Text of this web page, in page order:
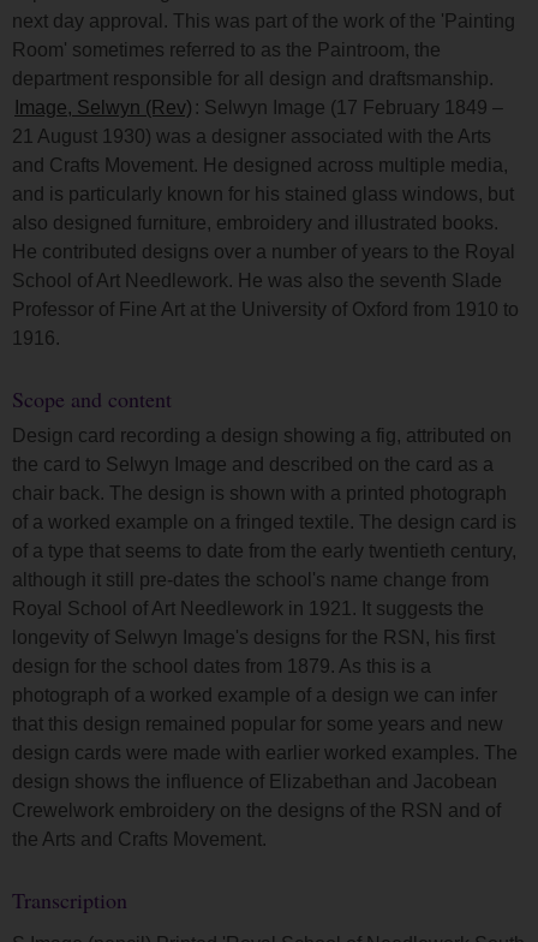
next day approval. This was part of the work of the 'Painting
Room' sometimes referred to as the Paintroom, the
department responsible for all design and draftsmanship.
Image, Selwyn (Rev) : Selwyn Image (17 February 1849 –
21 August 1930) was a designer associated with the Arts
and Crafts Movement. He designed across multiple media,
and is particularly known for his stained glass windows, but
also designed furniture, embroidery and illustrated books.
He contributed designs over a number of years to the Royal
School of Art Needlework. He was also the seventh Slade
Professor of Fine Art at the University of Oxford from 1910 to
1916.
Scope and content
Design card recording a design showing a fig, attributed on
the card to Selwyn Image and described on the card as a
chair back. The design is shown with a printed photograph
of a worked example on a fringed textile. The design card is
of a type that seems to date from the early twentieth century,
although it still pre-dates the school's name change from
Royal School of Art Needlework in 1921. It suggests the
longevity of Selwyn Image's designs for the RSN, his first
design for the school dates from 1879. As this is a
photograph of a worked example of a design we can infer
that this design remained popular for some years and new
design cards were made with earlier worked examples. The
design shows the influence of Elizabethan and Jacobean
Crewelwork embroidery on the designs of the RSN and of
the Arts and Crafts Movement.
Transcription